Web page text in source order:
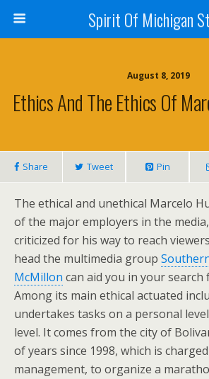
Spirit Of Michigan
August 8, 2019
Ethics And The Ethics Of
Share Tweet Pin
The ethical and unethical Marcelo
of the major employers in the
criticized for his way to reach
head the multimedia group
McMillon can aid you in your search
Among its main ethical actuated
undertakes tasks on a personal
level. It comes from the city of
of years since 1998, which is
management, to organize a